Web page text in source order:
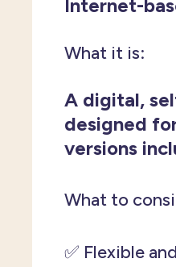
Internet-
What it is:
A digital,
designed
versions
What to
✅ Flexible